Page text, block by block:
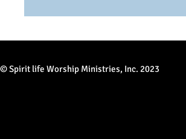
© Spirit life Worship Ministries, Inc. 2023